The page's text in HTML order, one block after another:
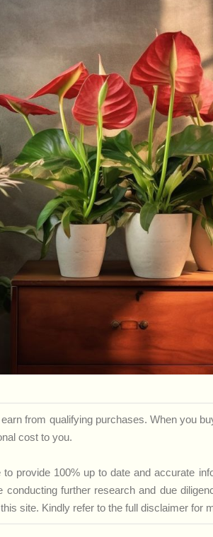
from qualifying purchases. When you
cost to you.
provide 100% up to date and accurate
conducting further research and due
site. Kindly refer to the full disclaimer for